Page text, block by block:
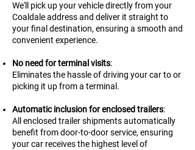
We'll pick up your vehicle directly from your
Coaldale address and deliver it straight to
your final destination, ensuring a smooth and
convenient experience.
No need for terminal visits:
Eliminates the hassle of driving your car to or
picking it up from a terminal.
Automatic inclusion for enclosed trailers:
All enclosed trailer shipments automatically
benefit from door-to-door service, ensuring
your car receives the highest level of